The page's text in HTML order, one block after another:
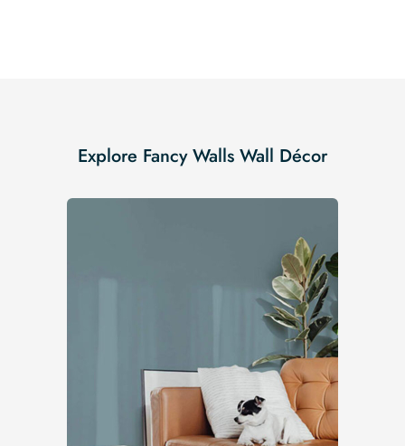
Explore Fancy Walls Wall Décor